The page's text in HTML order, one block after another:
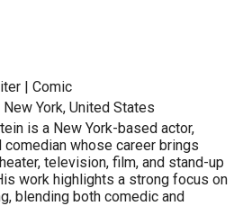
| Comic
New York, United States
is a New York-based actor,
comedian whose career brings
television, film, and stand-up
work highlights a strong focus on
blending both comedic and